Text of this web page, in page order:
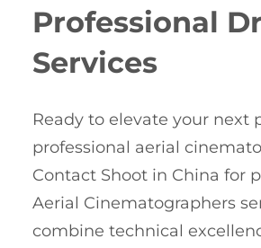
Professional
Services
Ready to elevate your next
professional aerial
Contact Shoot in China for
Aerial Cinematographers
combine technical